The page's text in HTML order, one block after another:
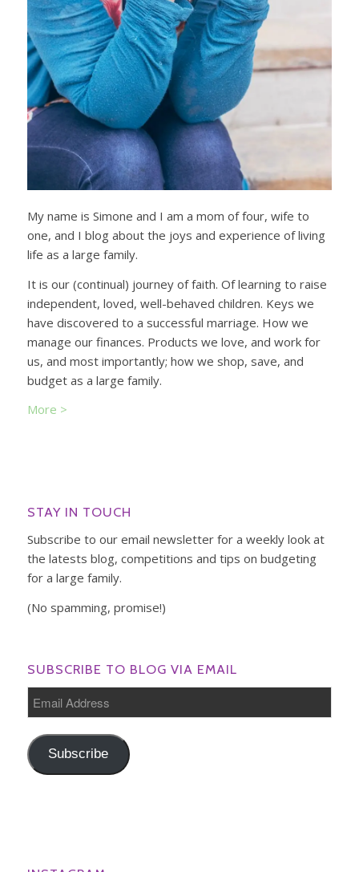
My name is Simone and I am a mom of four, wife to
one, and I blog about the joys and experience of living
life as a large family.
It is our (continual) journey of faith. Of learning to raise
independent, loved, well-behaved children. Keys we
have discovered to a successful marriage. How we
manage our finances. Products we love, and work for
us, and most importantly; how we shop, save, and
budget as a large family.
More >
STAY IN TOUCH
Subscribe to our email newsletter for a weekly look at
the latests blog, competitions and tips on budgeting
for a large family.
(No spamming, promise!)
SUBSCRIBE TO BLOG VIA EMAIL
Email
Address
Subscribe